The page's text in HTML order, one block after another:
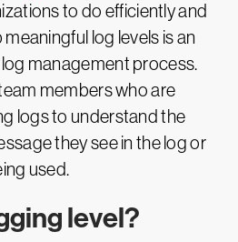
to do efficiently and
log levels is an
management process.
members who are
logs to understand the
they see in the log or
used.
level?